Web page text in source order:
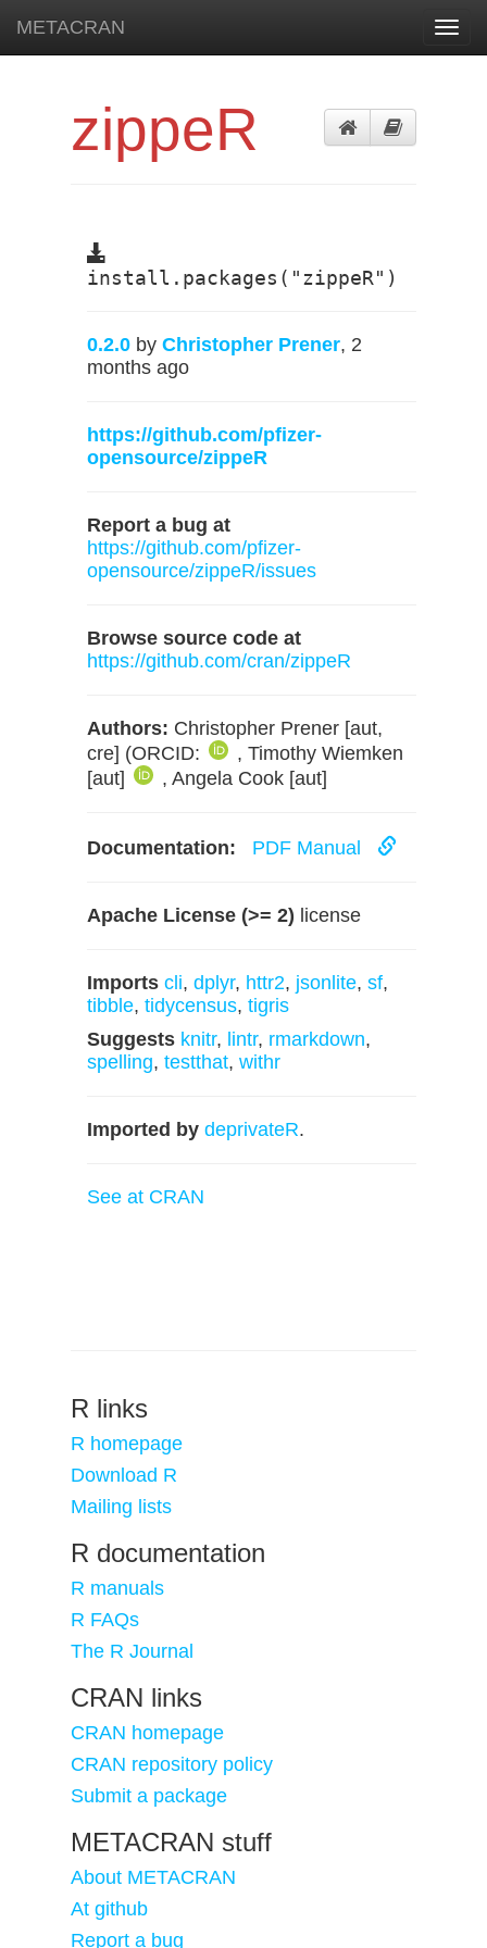
METACRAN
zippeR
install.packages("zippeR")
0.2.0 by Christopher Prener, 2
months ago
https://github.com/pfizer-
opensource/zippeR
Report a bug at
https://github.com/pfizer-
opensource/zippeR/issues
Browse source code at
https://github.com/cran/zippeR
Authors: Christopher Prener [aut,
cre] (ORCID:
, Timothy Wiemken
[aut]
, Angela Cook [aut]
Documentation: PDF Manual
Apache License (>= 2) license
Imports cli, dplyr, httr2, jsonlite, sf,
tibble, tidycensus, tigris
Suggests knitr, lintr, rmarkdown,
spelling, testthat, withr
Imported by deprivateR.
See at CRAN
R links
R homepage
Download R
Mailing lists
R documentation
R manuals
R FAQs
The R Journal
CRAN links
CRAN homepage
CRAN repository policy
Submit a package
METACRAN stuff
About METACRAN
At github
Report a bug